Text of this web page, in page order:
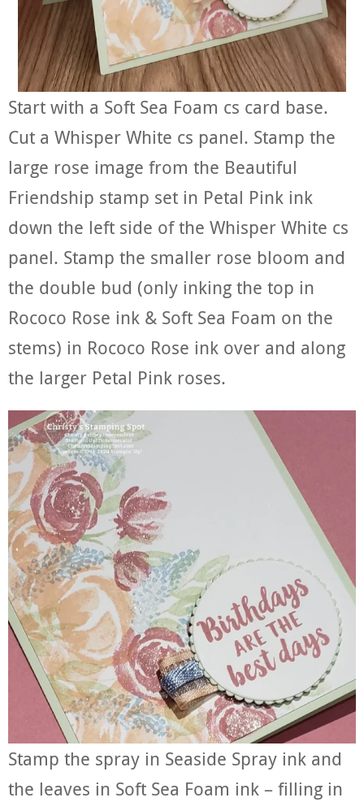
Start with a Soft Sea Foam cs card base.
Cut a Whisper White cs panel. Stamp the
large rose image from the Beautiful
Friendship stamp set in Petal Pink ink
down the left side of the Whisper White cs
panel. Stamp the smaller rose bloom and
the double bud (only inking the top in
Rococo Rose ink & Soft Sea Foam on the
stems) in Rococo Rose ink over and along
the larger Petal Pink roses.
Stamp the spray in Seaside Spray ink and
the leaves in Soft Sea Foam ink – filling in